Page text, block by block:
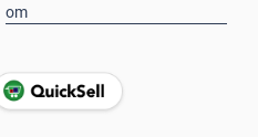
om